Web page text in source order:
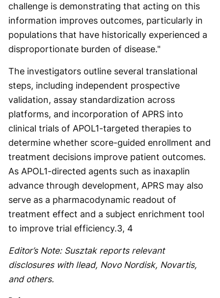
challenge is demonstrating that acting on this
information improves outcomes, particularly in
populations that have historically experienced a
disproportionate burden of disease."
The investigators outline several translational
steps, including independent prospective
validation, assay standardization across
platforms, and incorporation of APRS into
clinical trials of APOL1-targeted therapies to
determine whether score-guided enrollment and
treatment decisions improve patient outcomes.
As APOL1-directed agents such as inaxaplin
advance through development, APRS may also
serve as a pharmacodynamic readout of
treatment effect and a subject enrichment tool
to improve trial efficiency.3, 4
Editor’s Note: Susztak reports relevant
disclosures with Ilead, Novo Nordisk, Novartis,
and others.